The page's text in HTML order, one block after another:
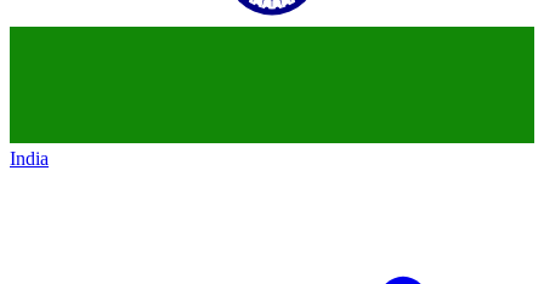
India